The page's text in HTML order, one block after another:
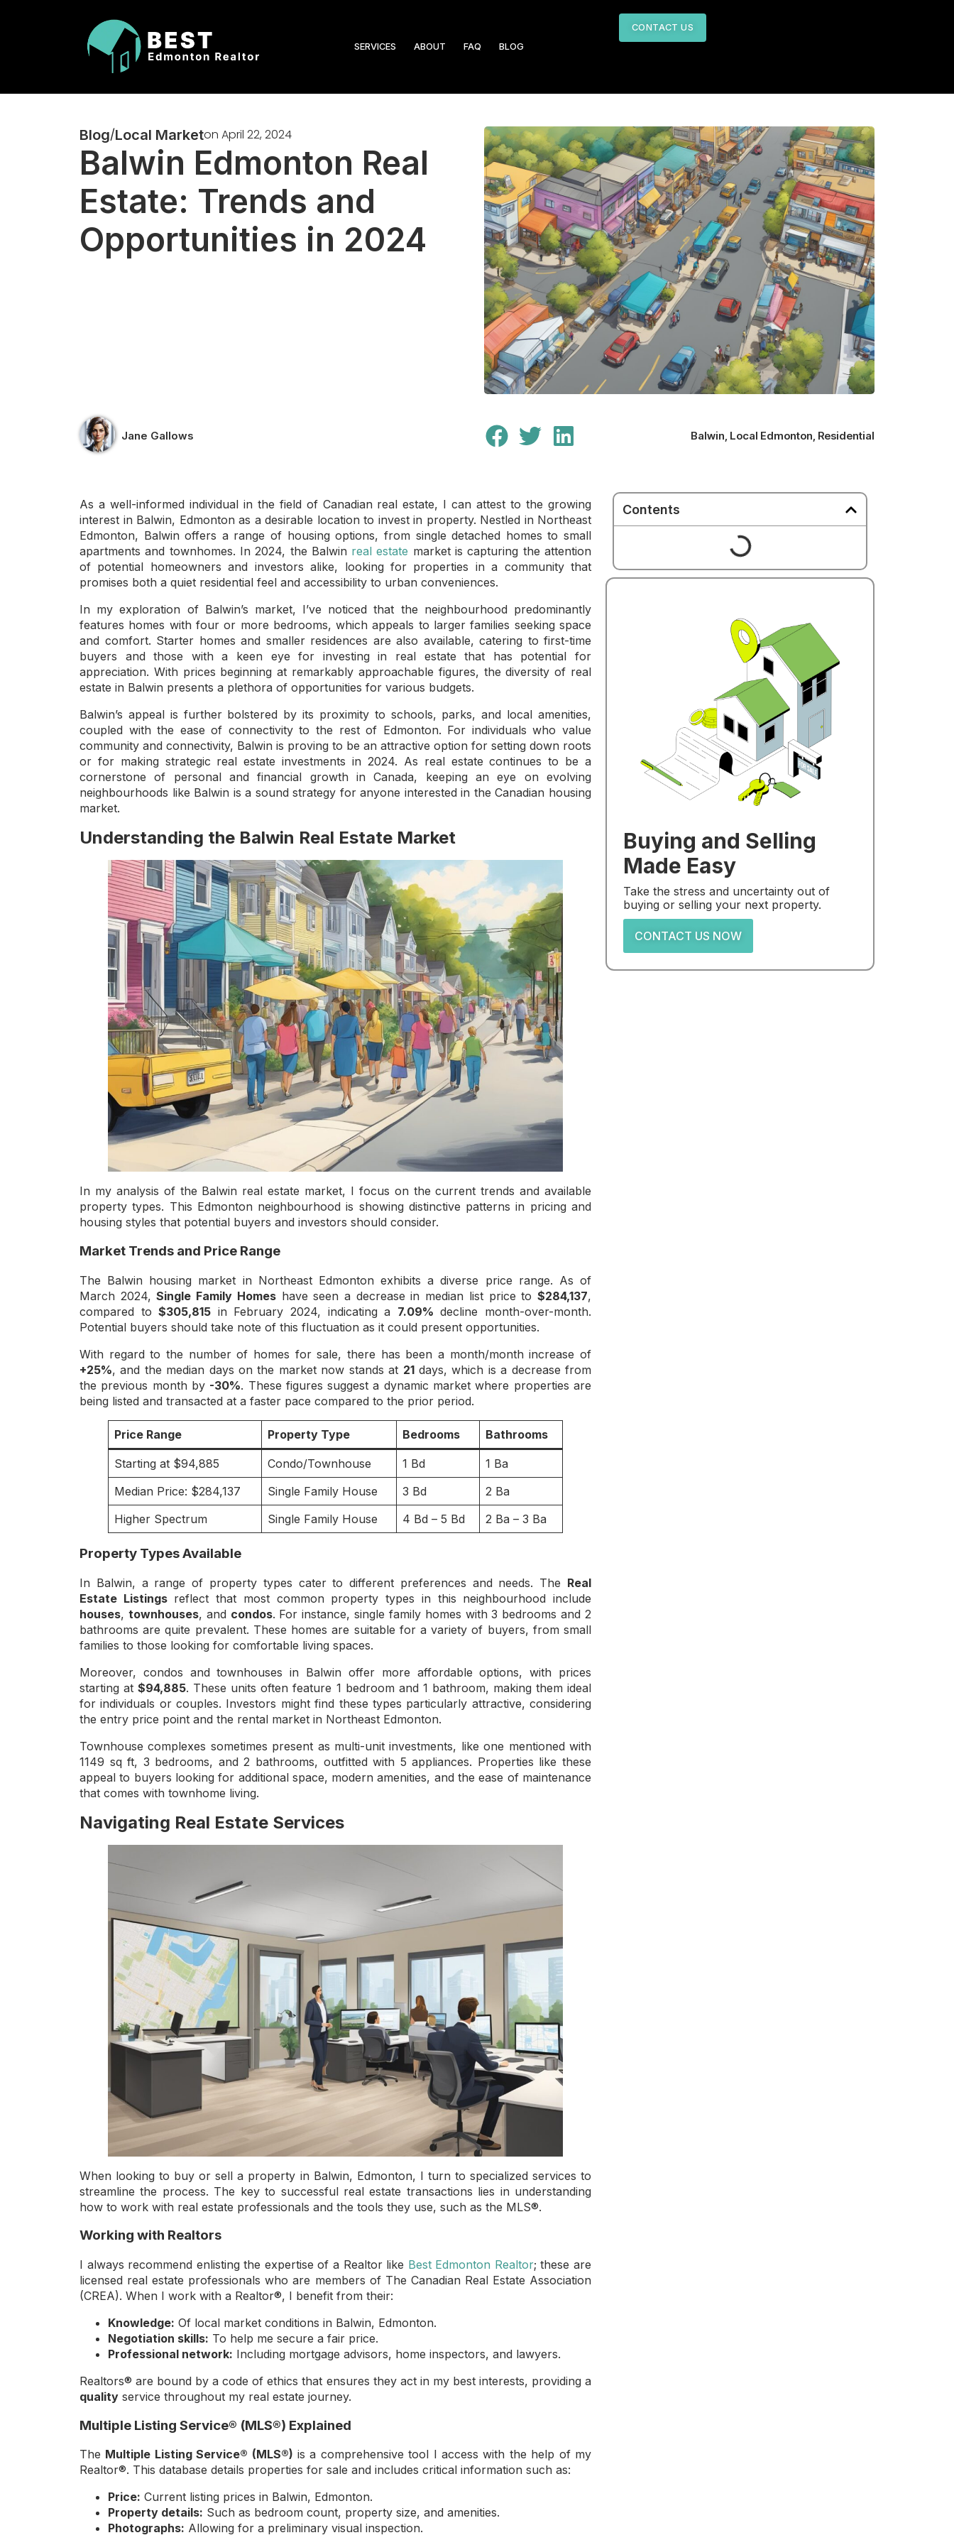
SERVICES ABOUT FAQ BLOG
CONTACT US
Blog/Local Marketon April 22, 2024
Balwin Edmonton Real
Estate: Trends and
Opportunities in 2024
Jane Gallows Balwin, Local Edmonton, Residential
As a well-informed individual in the field of Canadian real estate, I can attest to the growing
interest in Balwin, Edmonton as a desirable location to invest in property. Nestled in Northeast
Edmonton, Balwin offers a range of housing options, from single detached homes to small
apartments and townhomes. In 2024, the Balwin real estate market is capturing the attention
of potential homeowners and investors alike, looking for properties in a community that
promises both a quiet residential feel and accessibility to urban conveniences.
In my exploration of Balwin’s market, I’ve noticed that the neighbourhood predominantly
features homes with four or more bedrooms, which appeals to larger families seeking space
and comfort. Starter homes and smaller residences are also available, catering to first-time
buyers and those with a keen eye for investing in real estate that has potential for
appreciation. With prices beginning at remarkably approachable figures, the diversity of real
estate in Balwin presents a plethora of opportunities for various budgets.
Balwin’s appeal is further bolstered by its proximity to schools, parks, and local amenities,
coupled with the ease of connectivity to the rest of Edmonton. For individuals who value
community and connectivity, Balwin is proving to be an attractive option for setting down roots
or for making strategic real estate investments in 2024. As real estate continues to be a
cornerstone of personal and financial growth in Canada, keeping an eye on evolving
neighbourhoods like Balwin is a sound strategy for anyone interested in the Canadian housing
market.
Understanding the Balwin Real Estate Market
In my analysis of the Balwin real estate market, I focus on the current trends and available
property types. This Edmonton neighbourhood is showing distinctive patterns in pricing and
housing styles that potential buyers and investors should consider.
Market Trends and Price Range
The Balwin housing market in Northeast Edmonton exhibits a diverse price range. As of
March 2024,Single Family Homeshave seen a decrease in median list price to$284,137,
compared to$305,815 in February 2024, indicating a 7.09% decline month-over-month.
Potential buyers should take note of this fluctuation as it could present opportunities.
With regard to the number of homes for sale, there has been a month/month increase of
+25%, and the median days on the market now stands at 21days, which is a decrease from
the previous month by -30%. These figures suggest a dynamic market where properties are
being listed and transacted at a faster pace compared to the prior period.
Price Range Property Type Bedrooms Bathrooms
Starting at $94,885 Condo/Townhouse 1 Bd
1 Ba
Median Price: $284,137
Single Family House 3 Bd
2 Ba
Higher Spectrum
Single Family House 4 Bd – 5 Bd 2 Ba – 3 Ba
Property Types Available
In Balwin, a range of property types cater to different preferences and needs. The Real
Estate Listingsreflect that most common property types in this neighbourhood include
houses, townhouses, and condos. For instance, single family homes with 3 bedrooms and 2
bathrooms are quite prevalent. These homes are suitable for a variety of buyers, from small
families to those looking for comfortable living spaces.
Moreover, condos and townhouses in Balwin offer more affordable options, with prices
starting at$94,885. These units often feature 1 bedroom and 1 bathroom, making them ideal
for individuals or couples. Investors might find these types particularly attractive, considering
the entry price point and the rental market in Northeast Edmonton.
Townhouse complexes sometimes present as multi-unit investments, like one mentioned with
1149 sq ft, 3 bedrooms, and 2 bathrooms, outfitted with 5 appliances. Properties like these
appeal to buyers looking for additional space, modern amenities, and the ease of maintenance
that comes with townhome living.
Navigating Real Estate Services
When looking to buy or sell a property in Balwin, Edmonton, I turn to specialized services to
streamline the process. The key to successful real estate transactions lies in understanding
how to work with real estate professionals and the tools they use, such as the MLS®.
Working with Realtors
I always recommend enlisting the expertise of a Realtor like Best Edmonton Realtor; these are
licensed real estate professionals who are members of The Canadian Real Estate Association
(CREA). When I work with a Realtor®, I benefit from their:
Knowledge: Of local market conditions in Balwin, Edmonton.
Negotiation skills: To help me secure a fair price.
Professional network: Including mortgage advisors, home inspectors, and lawyers.
Realtors® are bound by a code of ethics that ensures they act in my best interests, providing a
quality service throughout my real estate journey.
Multiple Listing Service® (MLS®) Explained
The Multiple Listing Service® (MLS®) is a comprehensive tool I access with the help of my
Realtor®. This database details properties for sale and includes critical information such as:
Price: Current listing prices in Balwin, Edmonton.
Property details: Such as bedroom count, property size, and amenities.
Photographs: Allowing for a preliminary visual inspection.
Contents
Buying and Selling
Made Easy
Take the stress and uncertainty out of
buying or selling your next property.
CONTACT US NOW